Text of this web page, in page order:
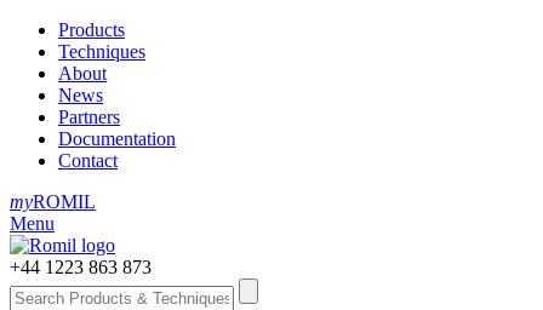
Products
Techniques
About
News
Partners
Documentation
Contact
myROMIL
Menu
+44 1223 863 873